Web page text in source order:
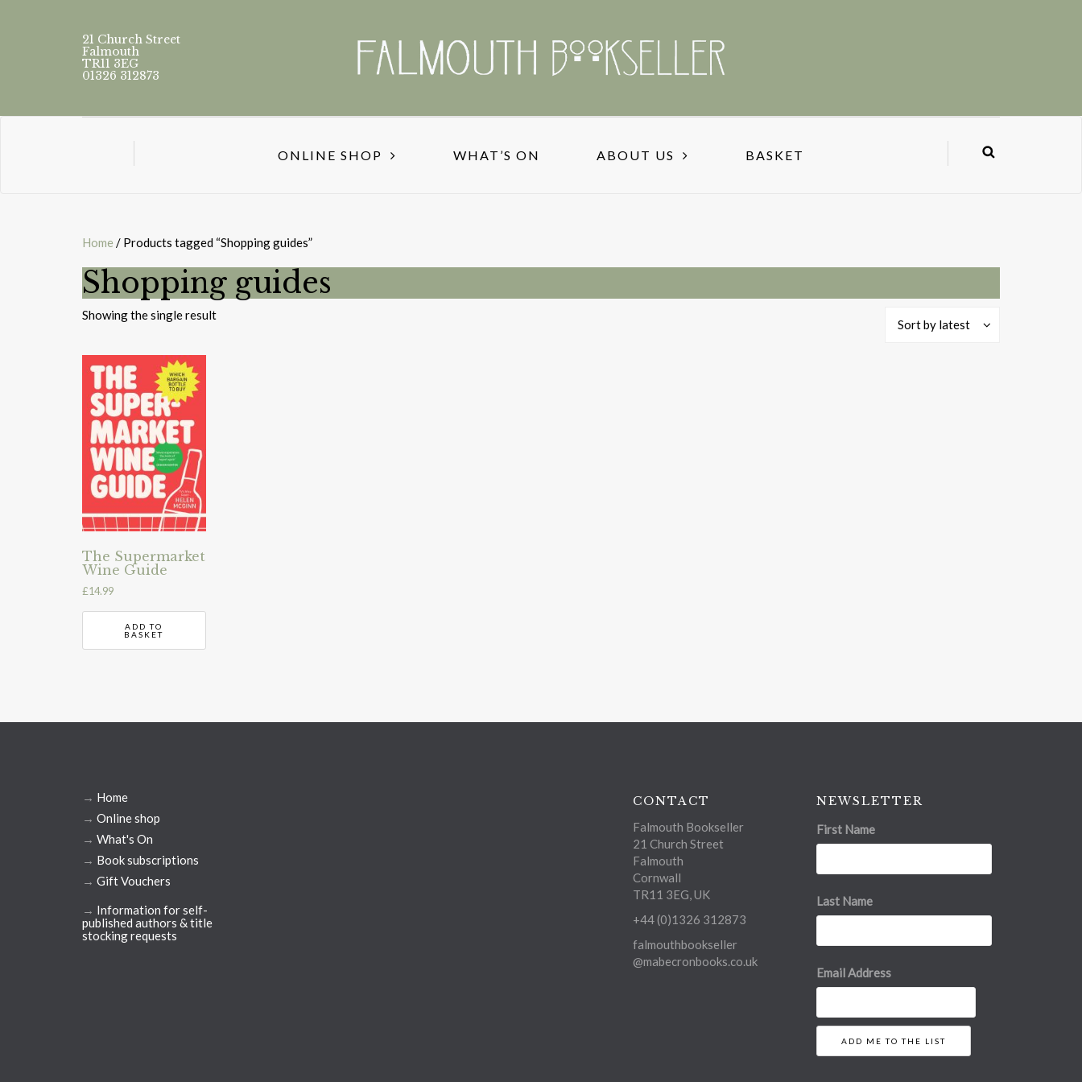
21 Church Street
Falmouth
TR11 3EG
01326 312873
ONLINE SHOP WHAT’S ON ABOUT US BASKET
Home / Products tagged “Shopping guides”
Shopping guides
Showing the single result
Sort by latest
The Supermarket
Wine Guide
£14.99
ADD TO
BASKET
→ Home
→ Online shop
→ What's On
→ Book subscriptions
→ Gift Vouchers
→ Information for self-
published authors & title
stocking requests
CONTACT
Falmouth Bookseller
21 Church Street
Falmouth
Cornwall
TR11 3EG, UK
+44 (0)1326 312873
falmouthbookseller
@mabecronbooks.co.uk
NEWSLETTER
First Name
Last Name
Email Address